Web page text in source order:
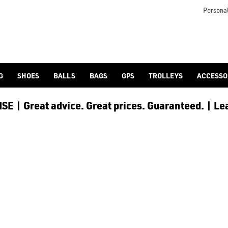
bags/stand-bags/), [trolley cart bags](/golf-bags/trolley-
ensure every golfer receives the best possible product
SHOES BALLS BAGS GPS TROLLEYS
| Great advice. Great prices. Guaranteed. |